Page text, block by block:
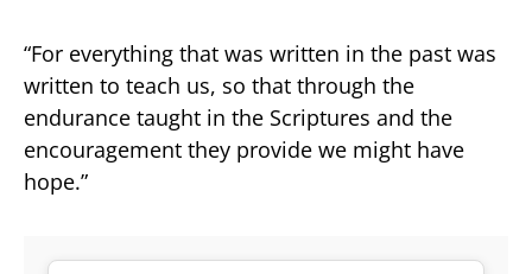
“For everything that was written in the past was
written to teach us, so that through the
endurance taught in the Scriptures and the
encouragement they provide we might have
hope.”